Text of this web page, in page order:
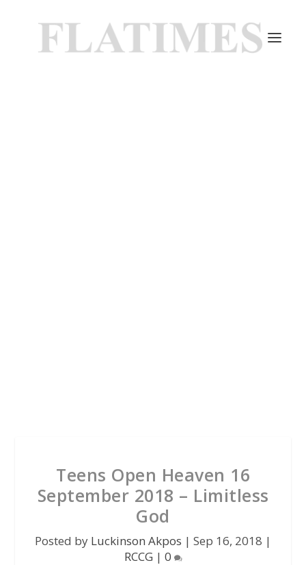
Teens Open Heaven 16
September 2018 – Limitless
God
Posted by Luckinson Akpos | Sep 16, 2018 |
RCCG | 0